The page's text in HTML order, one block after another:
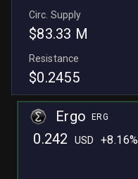
Circ. Supply
$83.33 M
Resistance
$0.2455
Ergo ERG
0.242 USD +8.16%